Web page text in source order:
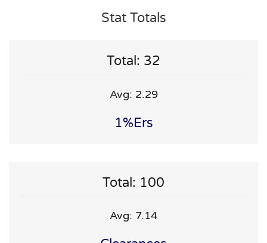
Stat Totals
Total: 32
Avg: 2.29
1%ers
Total: 100
Avg: 7.14